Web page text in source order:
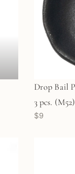
Drop Bail
3 pcs. (M52)
$9